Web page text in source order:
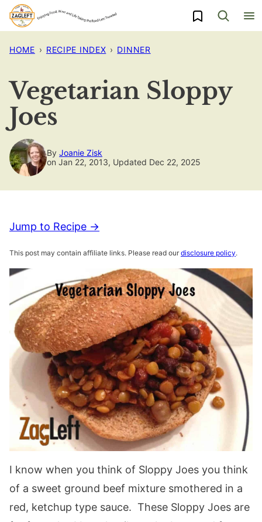
Skip
content
My Favorites
HOME › RECIPE INDEX › DINNER
Vegetarian Sloppy
Joes
By Joanie Zisk
on Jan 22, 2013, Updated Dec 22, 2025
Jump to Recipe →
This post may contain affiliate links. Please read our disclosure policy.
I know when you think of Sloppy Joes you think
of a sweet ground beef mixture smothered in a
red, ketchup type sauce. These Sloppy Joes are